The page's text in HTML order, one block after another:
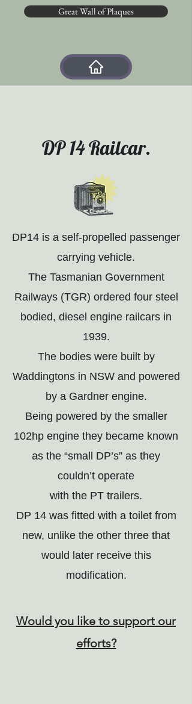
Great Wall of Plaques
DP 14 Railcar.
DP14 is a self-propelled passenger
carrying vehicle.
The Tasmanian Government
Railways (TGR) ordered four steel
bodied, diesel engine railcars in
1939.
The bodies were built by
Waddingtons in NSW and powered
by a Gardner engine.
Being powered by the smaller
102hp engine they became known
as the “small DP’s” as they
couldn’t operate
with the PT trailers.
DP 14 was fitted with a toilet from
new, unlike the other three that
would later receive this
modification.
Would you like to support our
efforts?